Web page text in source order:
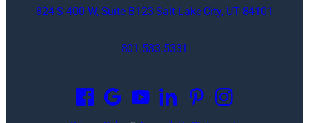
824 S 400 W, Suite B123 Salt Lake City, UT 84101
801.533.5331
p
e